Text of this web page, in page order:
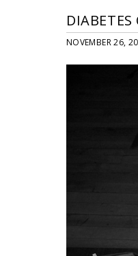
DIABETES
NOVEMBER 26,